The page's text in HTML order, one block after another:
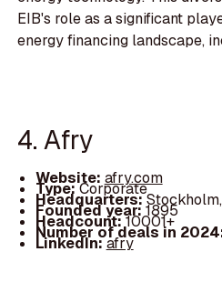
EIB's role as a significant
energy financing landscape,
4. Afry
Website: afry.com
Type:Corporate
Headquarters:
Founded year:1895
Headcount:10001+
Number of deals in
LinkedIn:afry